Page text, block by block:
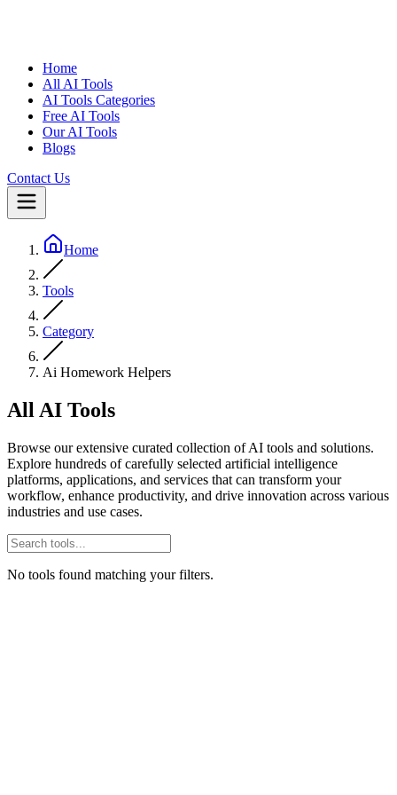
Home
All AI Tools
AI Tools Categories
Free AI Tools
Our AI Tools
Blogs
Contact Us
Home
Tools
Category
Ai Homework Helpers
All AI Tools
Browse our extensive curated collection of AI tools and solutions.
Explore hundreds of carefully selected artificial intelligence
platforms, applications, and services that can transform your
workflow, enhance productivity, and drive innovation across various
industries and use cases.
No tools found matching your filters.